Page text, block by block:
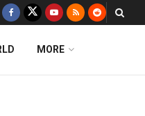
MORE